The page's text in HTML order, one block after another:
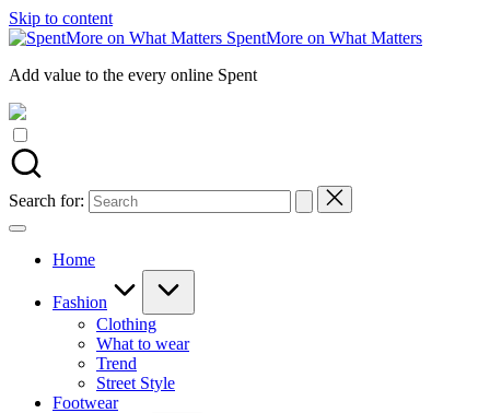
Skip to content
SpentMore on What Matters
Add value to the every online Spent
Search for:
Home
Fashion
Clothing
What to wear
Trend
Street Style
Footwear